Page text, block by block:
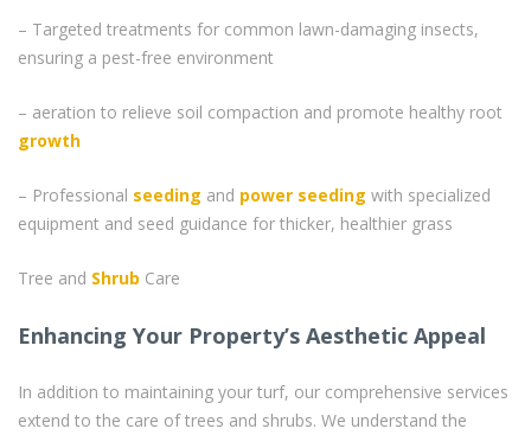
– Targeted treatments for common lawn-damaging insects,
ensuring a pest-free environment
– aeration to relieve soil compaction and promote healthy root
growth
– Professional seeding and power seeding with specialized
equipment and seed guidance for thicker, healthier grass
Tree and Shrub Care
Enhancing Your Property’s Aesthetic Appeal
In addition to maintaining your turf, our comprehensive services
extend to the care of trees and shrubs. We understand the